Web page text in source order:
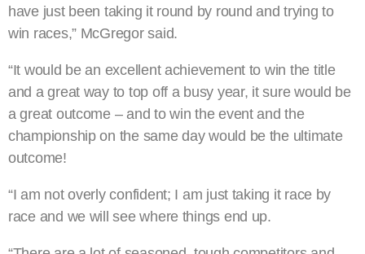
have just been taking it round by round and trying to
win races,” McGregor said.
“It would be an excellent achievement to win the title
and a great way to top off a busy year, it sure would be
a great outcome – and to win the event and the
championship on the same day would be the ultimate
outcome!
“I am not overly confident; I am just taking it race by
race and we will see where things end up.